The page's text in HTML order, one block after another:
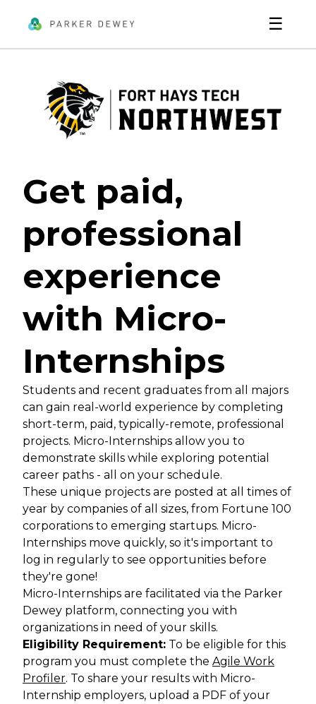
☰
Get paid,
professional
experience
with Micro-
Internships
Students and recent graduates from all majors
can gain real-world experience by completing
short-term, paid, typically-remote, professional
projects. Micro-Internships allow you to
demonstrate skills while exploring potential
career paths - all on your schedule.
These unique projects are posted at all times of
year by companies of all sizes, from Fortune 100
corporations to emerging startups. Micro-
Internships move quickly, so it's important to
log in regularly to see opportunities before
they're gone!
Micro-Internships are facilitated via the Parker
Dewey platform, connecting you with
organizations in need of your skills.
Eligibility Requirement: To be eligible for this
program you must complete the Agile Work
Profiler. To share your results with Micro-
Internship employers, upload a PDF of your